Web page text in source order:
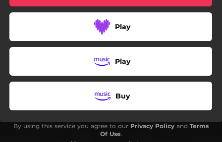
Play
Play
Buy
By using this service you agree to our Privacy Policy and Terms
Of Use.